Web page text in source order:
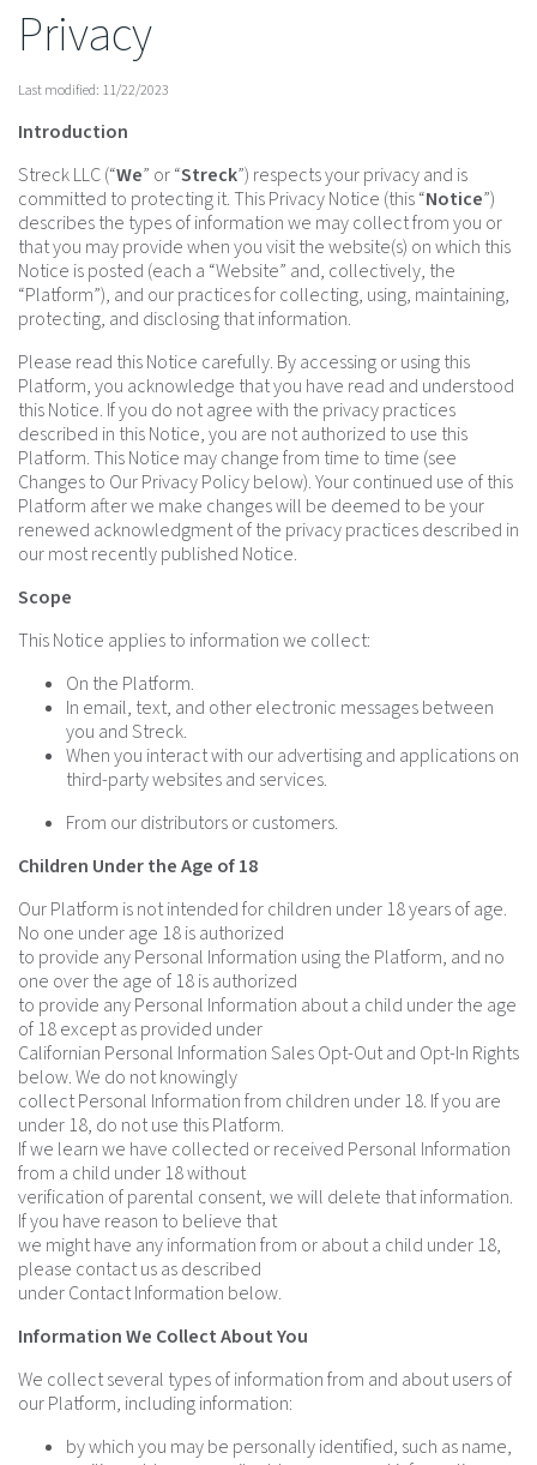
Privacy
Last modified: 11/22/2023
Introduction
Streck LLC (“We” or “Streck”) respects your privacy and is
committed to protecting it. This Privacy Notice (this “Notice”)
describes the types of information we may collect from you or
that you may provide when you visit the website(s) on which this
Notice is posted (each a “Website” and, collectively, the
“Platform”), and our practices for collecting, using, maintaining,
protecting, and disclosing that information.
Please read this Notice carefully. By accessing or using this
Platform, you acknowledge that you have read and understood
this Notice. If you do not agree with the privacy practices
described in this Notice, you are not authorized to use this
Platform. This Notice may change from time to time (see
Changes to Our Privacy Policy below). Your continued use of this
Platform after we make changes will be deemed to be your
renewed acknowledgment of the privacy practices described in
our most recently published Notice.
Scope
This Notice applies to information we collect:
On the Platform.
In email, text, and other electronic messages between
you and Streck.
When you interact with our advertising and applications on
third-party websites and services.
From our distributors or customers.
Children Under the Age of 18
Our Platform is not intended for children under 18 years of age.
No one under age 18 is authorized
to provide any Personal Information using the Platform, and no
one over the age of 18 is authorized
to provide any Personal Information about a child under the age
of 18 except as provided under
Californian Personal Information Sales Opt-Out and Opt-In Rights
below. We do not knowingly
collect Personal Information from children under 18. If you are
under 18, do not use this Platform.
If we learn we have collected or received Personal Information
from a child under 18 without
verification of parental consent, we will delete that information.
If you have reason to believe that
we might have any information from or about a child under 18,
please contact us as described
under Contact Information below.
Information We Collect About You
We collect several types of information from and about users of
our Platform, including information:
by which you may be personally identified, such as name,